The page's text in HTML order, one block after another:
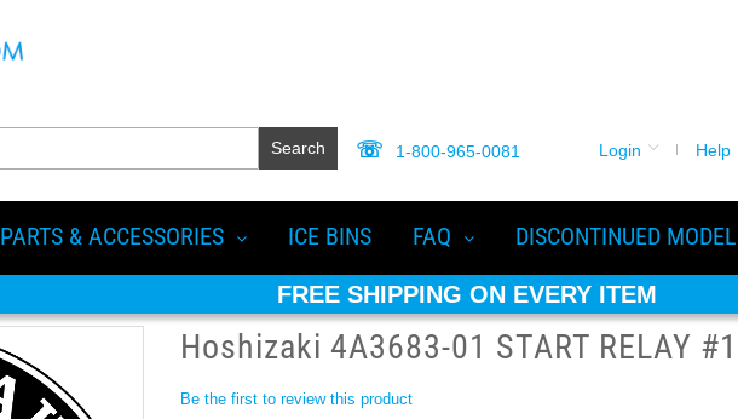
Search 1-800-965-0081 Login Help
PARTS & ACCESSORIES ICE BINS FAQ DISCONTINUED
FREE SHIPPING ON EVERY ITEM
Hoshizaki 4A3683-01 START RELAY
Be the first to review this product